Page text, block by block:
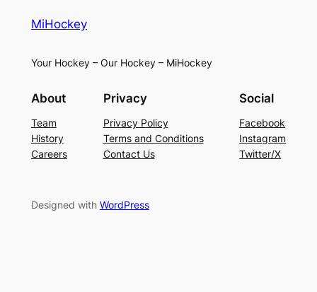
MiHockey
Your Hockey – Our Hockey – MiHockey
About
Team
History
Careers
Privacy
Privacy Policy
Terms and Conditions
Contact Us
Social
Facebook
Instagram
Twitter/X
Designed with WordPress